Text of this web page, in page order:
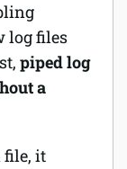
log files
piped log
a
file, it